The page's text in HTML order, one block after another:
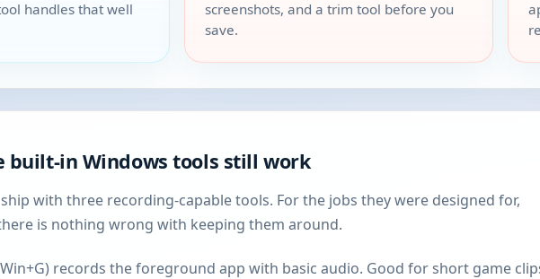
handles that well
screenshots, and a trim tool before you
save.
built-in Windows tools still work
with three recording-capable tools. For the jobs they were designed for,
is nothing wrong with keeping them around.
records the foreground app with basic audio. Good for short game